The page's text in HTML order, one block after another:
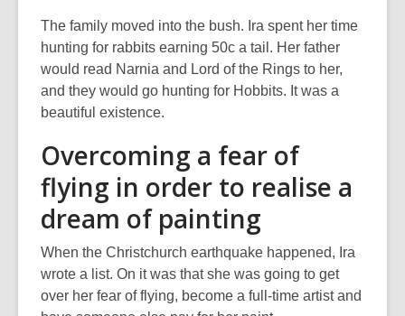
The family moved into the bush. Ira spent her time
hunting for rabbits earning 50c a tail. Her father
would read Narnia and Lord of the Rings to her,
and they would go hunting for Hobbits. It was a
beautiful existence.
Overcoming a fear of
flying in order to realise a
dream of painting
When the Christchurch earthquake happened, Ira
wrote a list. On it was that she was going to get
over her fear of flying, become a full-time artist and